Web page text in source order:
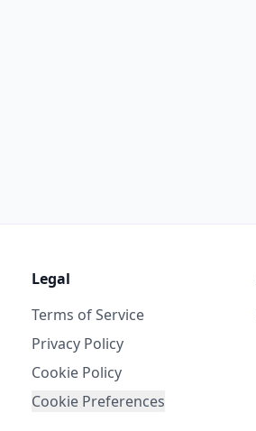
Legal
Terms of Service
Privacy Policy
Cookie Policy
Cookie Preferences